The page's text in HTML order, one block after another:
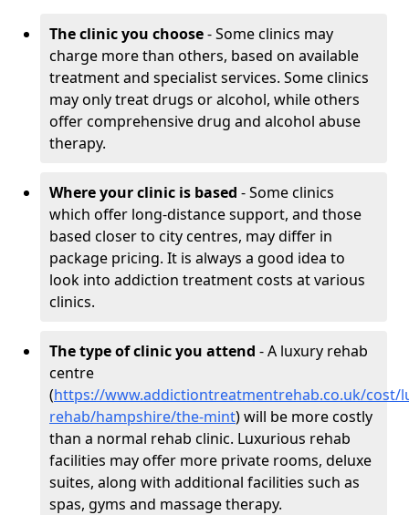
The clinic you choose- Some clinics may
charge more than others, based on available
treatment and specialist services. Some clinics
may only treat drugs or alcohol, while others
offer comprehensive drug and alcohol abuse
therapy.
Where your clinic is based - Some clinics
which offer long-distance support, and those
based closer to city centres, may differ in
package pricing. It is always a good idea to
look into addiction treatment costs at various
clinics.
The type of clinic you attend - A luxury rehab
centre
(https://www.addictiontreatmentrehab.co.uk/cost/
rehab/hampshire/the-mint) will be more costly
than a normal rehab clinic. Luxurious rehab
facilities may offer more private rooms, deluxe
suites, along with additional facilities such as
spas, gyms and massage therapy.